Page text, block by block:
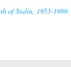
of Stalin, 1953-1989.